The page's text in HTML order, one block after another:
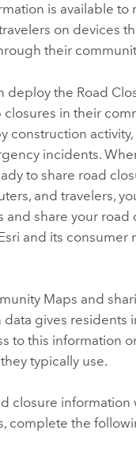
is available to
on devices
their
deploy the Road
closures in their
construction
incidents.
to share road
and travelers,
and share your road
and its consumer
Maps and
data gives residents
to this information
typically use.
closure information
complete the